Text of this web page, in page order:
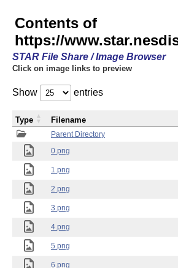
Contents of
https://
STAR File Share / Image Browser
Click on image links to preview
Show entries
Parent Directory
0.png
1.png
2.png
3.png
4.png
5.png
6.png
Type Filename